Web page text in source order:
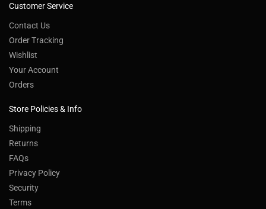
Customer Service
Contact Us
Order Tracking
Wishlist
Your Account
Orders
Store Policies & Info
Shipping
Returns
FAQs
Privacy Policy
Security
Terms